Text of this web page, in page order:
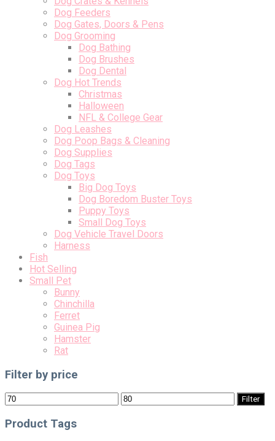
Dog Feeders
Dog Gates, Doors & Pens
Dog Grooming
Dog Bathing
Dog Brushes
Dog Dental
Dog Hot Trends
Christmas
Halloween
NFL & College Gear
Dog Leashes
Dog Poop Bags & Cleaning
Dog Supplies
Dog Tags
Dog Toys
Big Dog Toys
Dog Boredom Buster Toys
Puppy Toys
Small Dog Toys
Dog Vehicle Travel Doors
Harness
Fish
Hot Selling
Small Pet
Bunny
Chinchilla
Ferret
Guinea Pig
Hamster
Rat
Filter by price
Min
Max
Filter
Product Tags